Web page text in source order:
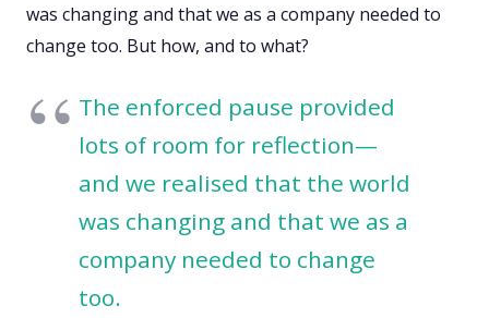
was changing and that we as a company needed to
change too. But how, and to what?
The enforced pause provided
lots of room for reflection—
and we realised that the world
was changing and that we as a
company needed to change
too.